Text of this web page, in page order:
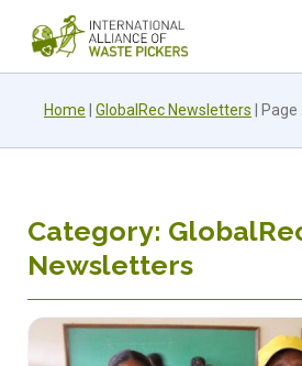
Home GlobalRec Newsletters Page
Category:
Newsletters